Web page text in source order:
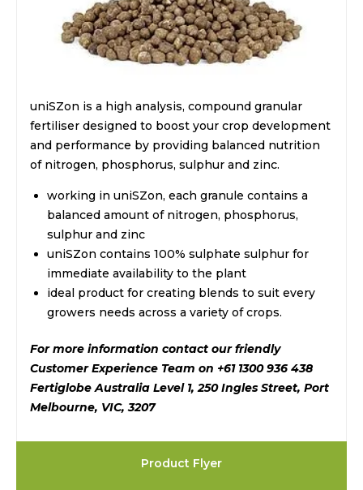
uniSZon is a high analysis, compound granular
fertiliser designed to boost your crop development
and performance by providing balanced nutrition
of nitrogen, phosphorus, sulphur and zinc.
working in uniSZon, each granule contains a
balanced amount of nitrogen, phosphorus,
sulphur and zinc
uniSZon contains 100% sulphate sulphur for
immediate availability to the plant
ideal product for creating blends to suit every
growers needs across a variety of crops.
For more information contact our friendly
Customer Experience Team on +61 1300 936 438
Fertiglobe Australia Level 1, 250 Ingles Street, Port
Melbourne, VIC, 3207
Product Flyer